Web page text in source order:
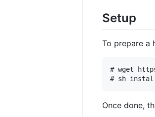
Setup
To prepare a
# wget
Once done,